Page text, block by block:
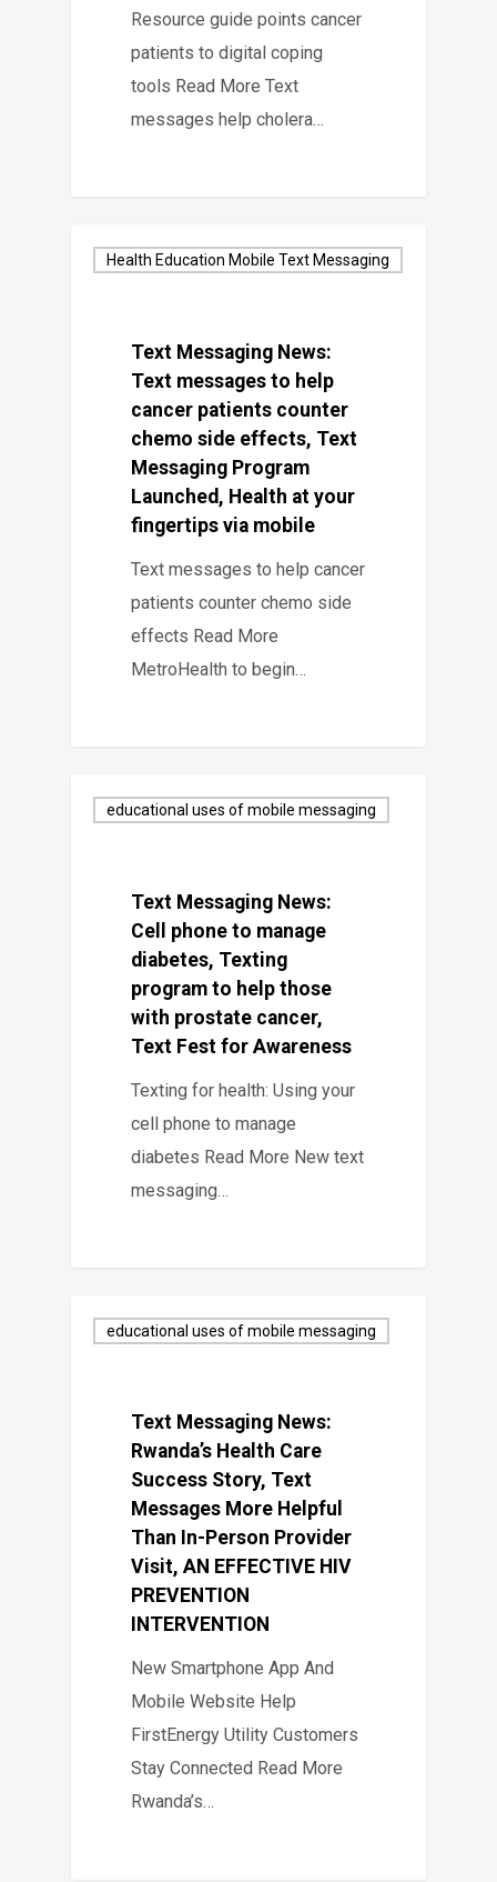
Resource guide points cancer
patients to digital coping
tools Read More Text
messages help cholera…
Health Education Mobile Text Messaging
Text Messaging News:
Text messages to help
cancer patients counter
chemo side effects, Text
Messaging Program
Launched, Health at your
fingertips via mobile
Text messages to help cancer
patients counter chemo side
effects Read More
MetroHealth to begin…
educational uses of mobile messaging
Text Messaging News:
Cell phone to manage
diabetes, Texting
program to help those
with prostate cancer,
Text Fest for Awareness
Texting for health: Using your
cell phone to manage
diabetes Read More New text
messaging…
educational uses of mobile messaging
Text Messaging News:
Rwanda’s Health Care
Success Story, Text
Messages More Helpful
Than In-Person Provider
Visit, AN EFFECTIVE HIV
PREVENTION
INTERVENTION
New Smartphone App And
Mobile Website Help
FirstEnergy Utility Customers
Stay Connected Read More
Rwanda’s…